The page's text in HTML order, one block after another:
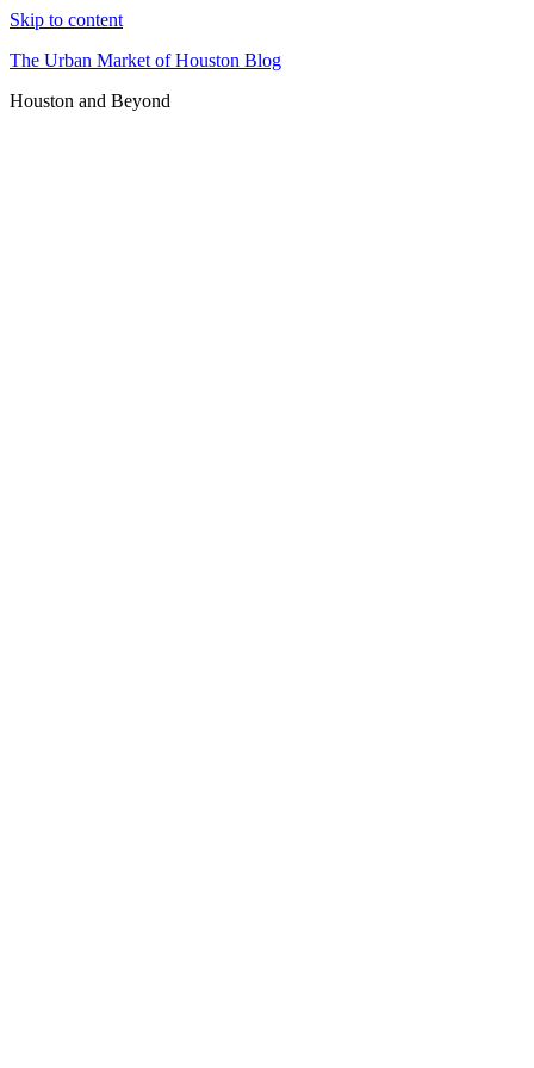
Skip to content
The Urban Market of Houston Blog
Houston and Beyond